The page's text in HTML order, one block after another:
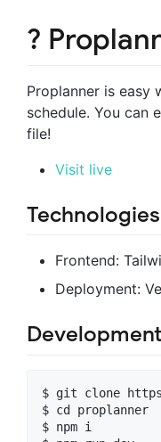
?
Proplanner is easy
schedule. You can
file!
Visit live
Technologies
Frontend:
Deployment:
$ git clone
$ cd proplanner
$ npm i